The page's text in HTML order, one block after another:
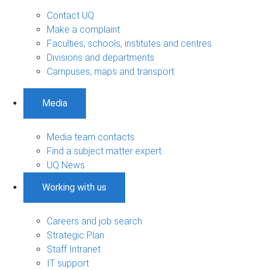
Contact UQ
Make a complaint
Faculties, schools, institutes and centres
Divisions and departments
Campuses, maps and transport
Media
Media team contacts
Find a subject matter expert
UQ News
Working with us
Careers and job search
Strategic Plan
Staff Intranet
IT support